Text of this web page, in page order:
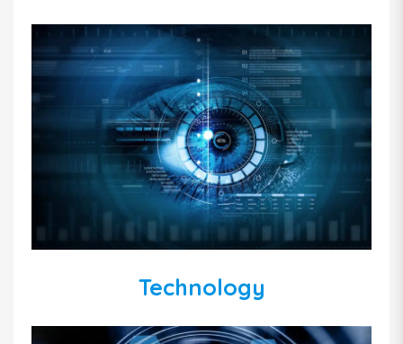
Technology